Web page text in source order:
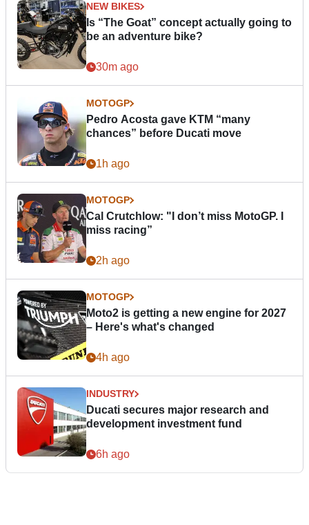
NEW BIKES
Is “The Goat” concept actually going to
be an adventure bike?
30m ago
MOTOGP
Pedro Acosta gave KTM “many
chances” before Ducati move
1h ago
MOTOGP
Cal Crutchlow: "I don’t miss MotoGP. I
miss racing”
2h ago
MOTOGP
Moto2 is getting a new engine for 2027
– Here's what's changed
4h ago
INDUSTRY
Ducati secures major research and
development investment fund
6h ago